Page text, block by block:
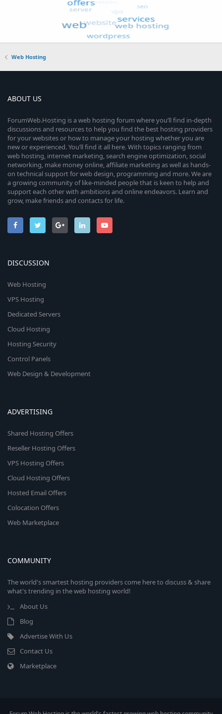
Web Hosting
ABOUT US
ForumWeb.Hosting is a web hosting forum where you’ll find in-depth
discussions and resources to help you find the best hosting providers
for your websites or how to manage your hosting whether you are
new or experienced. You’ll find it all here. With topics ranging from
web hosting, internet marketing, search engine optimization, social
networking, make money online, affiliate marketing as well as hands-
on technical support for web design, programming and more. We are
a growing community of like-minded people that is keen to help and
support each other with ambitions and online endeavors. Learn and
grow, make friends and contacts for life.
DISCUSSION
Web Hosting
VPS Hosting
Dedicated Servers
Cloud Hosting
Hosting Security
Control Panels
Web Design & Development
ADVERTISING
Shared Hosting Offers
Reseller Hosting Offers
VPS Hosting Offers
Cloud Hosting Offers
Hosted Email Offers
Colocation Offers
Web Marketplace
COMMUNITY
The world's smartest hosting providers come here to discuss & share
what's trending in the web hosting world!
About Us
Blog
Advertise With Us
Contact Us
Marketplace